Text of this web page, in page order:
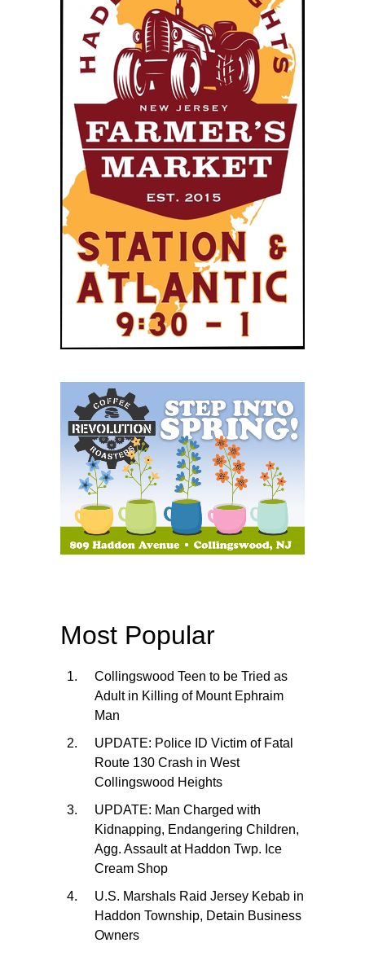
Most Popular
Collingswood Teen to be Tried as
Adult in Killing of Mount Ephraim
Man
UPDATE: Police ID Victim of Fatal
Route 130 Crash in West
Collingswood Heights
UPDATE: Man Charged with
Kidnapping, Endangering Children,
Agg. Assault at Haddon Twp. Ice
Cream Shop
U.S. Marshals Raid Jersey Kebab in
Haddon Township, Detain Business
Owners